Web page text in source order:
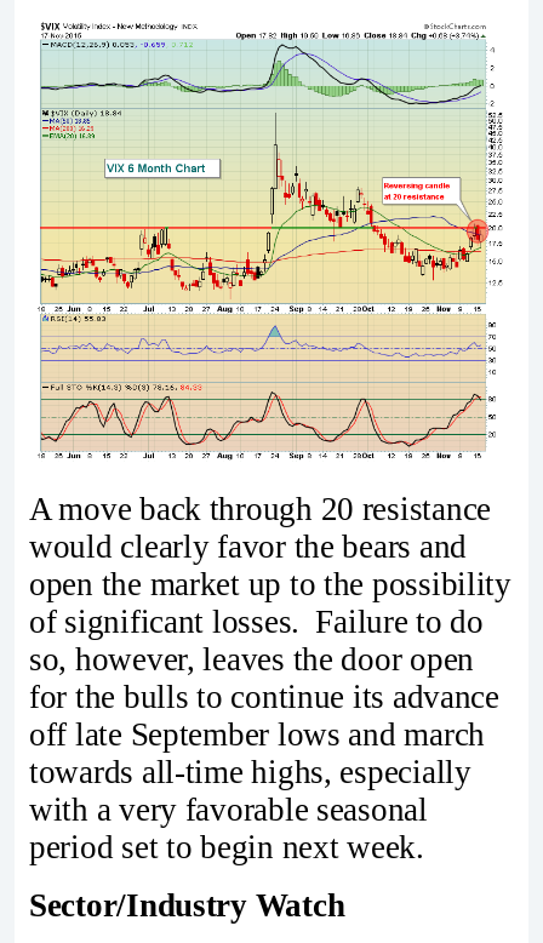
A move back through 20 resistance
would clearly favor the bears and
open the market up to the possibility
of significant losses. Failure to do
so, however, leaves the door open
for the bulls to continue its advance
off late September lows and march
towards all-time highs, especially
with a very favorable seasonal
period set to begin next week.
Sector/Industry Watch